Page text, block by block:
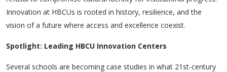
Innovation at HBCUs is rooted in history, resilience, and the
vision of a future where access and excellence coexist.
Spotlight: Leading HBCU Innovation Centers
Several schools are becoming case studies in what 21st-century